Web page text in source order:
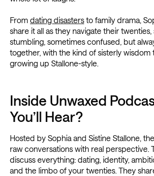
From dating disasters to family drama,
share it all as they navigate their
stumbling, sometimes confused, but
together, with the kind of sisterly
growing up Stallone-style.
Inside Unwaxed
You’ll Hear?
Hosted by Sophia and Sistine Stallone,
raw conversations with real perspective.
discuss everything: dating, identity,
and the limbo of your twenties. They